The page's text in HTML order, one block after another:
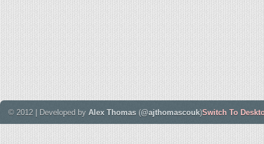
© 2012 | Developed by Alex Thomas (@ajthomascouk)Switch To